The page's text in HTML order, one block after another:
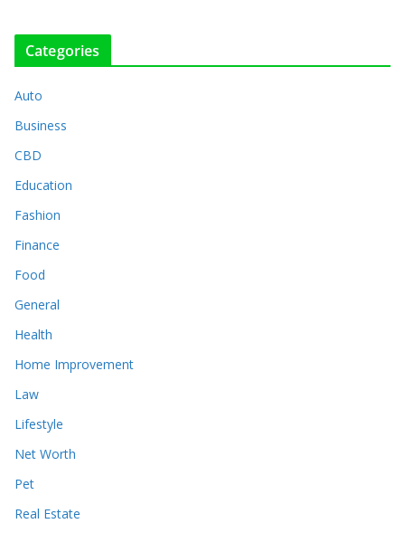
Categories
Auto
Business
CBD
Education
Fashion
Finance
Food
General
Health
Home Improvement
Law
Lifestyle
Net Worth
Pet
Real Estate